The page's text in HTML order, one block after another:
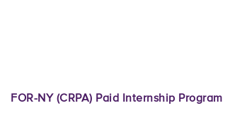
FOR-NY (CRPA) Paid Internship Program